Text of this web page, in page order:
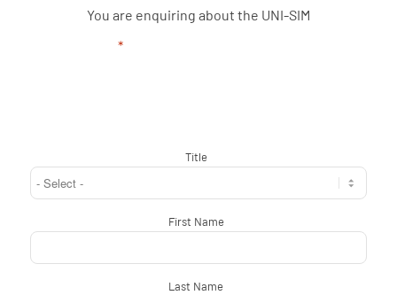
You are enquiring about the UNI-SIM
"*
Title*
First Name*
Last Name